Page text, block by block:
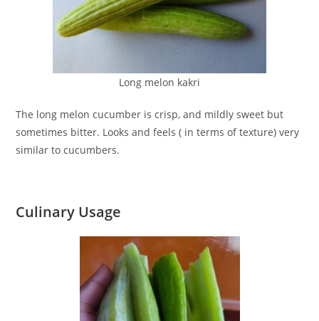
Long melon kakri
The long melon cucumber is crisp, and mildly sweet but
sometimes bitter. Looks and feels ( in terms of texture) very
similar to cucumbers.
Culinary Usage